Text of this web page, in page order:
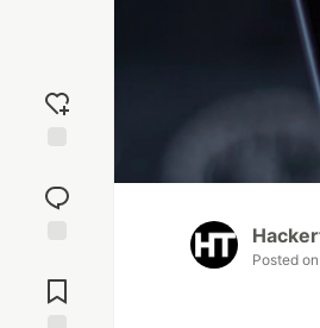
reaction
Comments
Posted on